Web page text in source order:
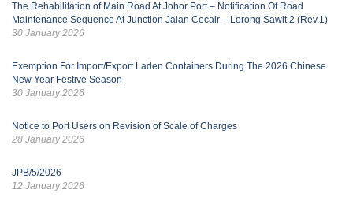
The Rehabilitation of Main Road At Johor Port – Notification Of Road
Maintenance Sequence At Junction Jalan Cecair – Lorong Sawit 2 (Rev.1)
30 January 2026
Exemption For Import/Export Laden Containers During The 2026 Chinese
New Year Festive Season
30 January 2026
Notice to Port Users on Revision of Scale of Charges
28 January 2026
JPB/5/2026
12 January 2026